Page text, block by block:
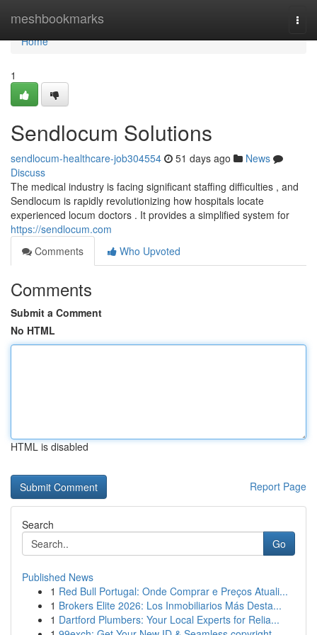
meshbookmarks
Home
Home
1
Sendlocum Solutions
sendlocum-healthcare-job304554 51 days ago
News
Discuss
The medical industry is facing significant staffing difficulties , and
Sendlocum is rapidly revolutionizing how hospitals locate
experienced locum doctors . It provides a simplified system for
https://sendlocum.com
Comments
Who Upvoted
Comments
Submit a Comment
No HTML
HTML is disabled
Report Page
Search
Go
Published News
1 Red Bull Portugal: Onde Comprar e Preços Atuali...
1 Brokers Elite 2026: Los Inmobiliarios Más Desta...
1 Dartford Plumbers: Your Local Experts for Relia...